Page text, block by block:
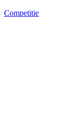
Competitie